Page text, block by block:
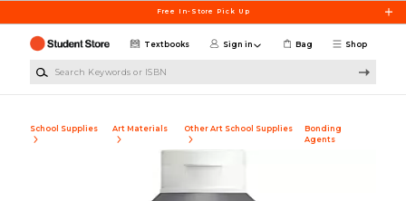
Free In-Store Pick Up
Shop
Textbooks Sign in Bag
School Supplies Art Materials Other Art School Supplies
Bonding
Agents